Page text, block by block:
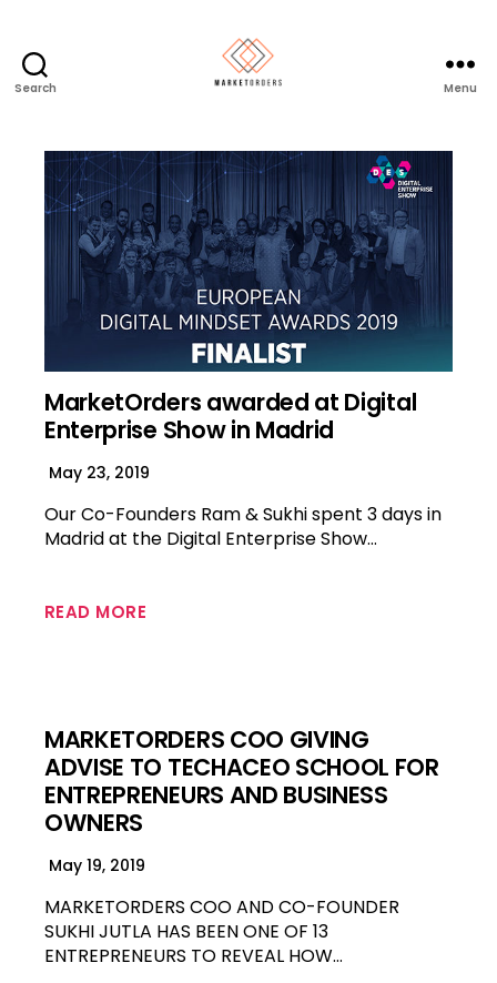
Search Menu
MarketOrders awarded at Digital
Enterprise Show in Madrid
May 23, 2019
Our Co-Founders Ram & Sukhi spent 3 days in
Madrid at the Digital Enterprise Show…
READ MORE
MARKETORDERS COO GIVING
ADVISE TO TECHACEO SCHOOL FOR
ENTREPRENEURS AND BUSINESS
OWNERS
May 19, 2019
MARKETORDERS COO AND CO-FOUNDER
SUKHI JUTLA HAS BEEN ONE OF 13
ENTREPRENEURS TO REVEAL HOW…